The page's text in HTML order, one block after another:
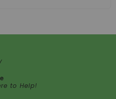
to Help!